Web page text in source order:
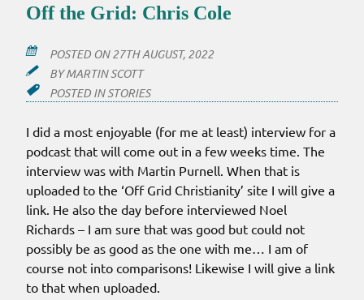
Off the Grid: Chris Cole
POSTED ON27TH AUGUST, 2022
BYMARTIN SCOTT
POSTED INSTORIES
I did a most enjoyable (for me at least) interview for a
podcast that will come out in a few weeks time. The
interview was with Martin Purnell. When that is
uploaded to the ‘Off Grid Christianity’ site I will give a
link. He also the day before interviewed Noel
Richards – I am sure that was good but could not
possibly be as good as the one with me… I am of
course not into comparisons! Likewise I will give a link
to that when uploaded.